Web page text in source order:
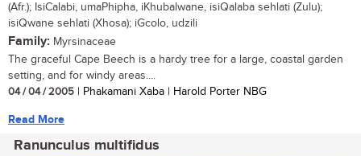
(Afr.); IsiCalabi, umaPhipha, iKhubalwane, isiQalaba sehlati (Zulu);
isiQwane sehlati (Xhosa); iGcolo, udzili
Family: Myrsinaceae
The graceful Cape Beech is a hardy tree for a large, coastal garden
setting, and for windy areas....
04 / 04 / 2005 | Phakamani Xaba | Harold Porter NBG
Read More
Ranunculus multifidus